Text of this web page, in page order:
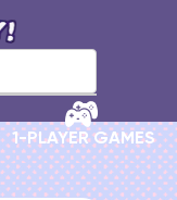
1-PLAYER GAMES